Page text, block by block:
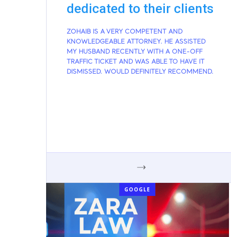
dedicated to their clients
ZOHAIB IS A VERY COMPETENT AND
KNOWLEDGEABLE ATTORNEY. HE ASSISTED
MY HUSBAND RECENTLY WITH A ONE-OFF
TRAFFIC TICKET AND WAS ABLE TO HAVE IT
DISMISSED. WOULD DEFINITELY RECOMMEND.
GOOGLE